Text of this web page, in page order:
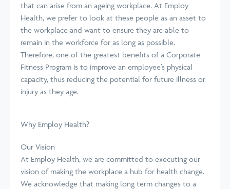
that can arise from an ageing workplace. At Employ
Health, we prefer to look at these people as an asset to
the workplace and want to ensure they are able to
remain in the workforce for as long as possible.
Therefore, one of the greatest benefits of a Corporate
Fitness Program is to improve an employee’s physical
capacity, thus reducing the potential for future illness or
injury as they age.
Why Employ Health?
Our Vision
At Employ Health, we are committed to executing our
vision of making the workplace a hub for health change.
We acknowledge that making long term changes to a